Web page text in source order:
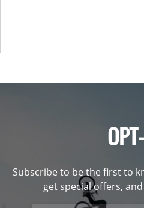
Subscribe to be the first to
get special offers,